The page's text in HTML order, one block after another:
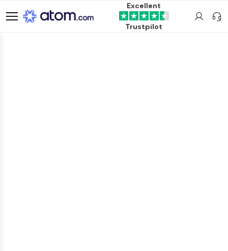
Excellent
Trustpilot